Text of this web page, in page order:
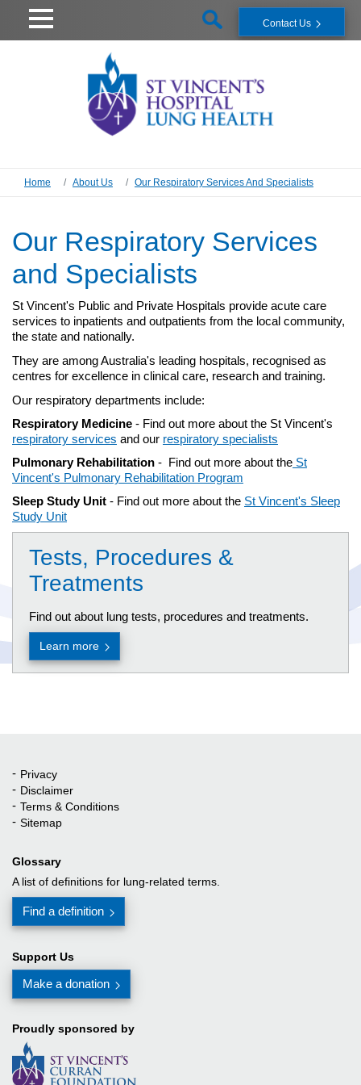
Contact Us
Home About Us Our Respiratory Services And Specialists
Our Respiratory Services
and Specialists
St Vincent's Public and Private Hospitals provide acute care
services to inpatients and outpatients from the local community,
the state and nationally.
They are among Australia's leading hospitals, recognised as
centres for excellence in clinical care, research and training.
Our respiratory departments include:
Respiratory Medicine - Find out more about the St Vincent's
respiratory services and our respiratory specialists
Pulmonary Rehabilitation - Find out more about the St
Vincent's Pulmonary Rehabilitation Program
Sleep Study Unit - Find out more about the St Vincent's Sleep
Study Unit
Tests, Procedures &
Treatments
Find out about lung tests, procedures and treatments.
Learn more
Quick Links
Privacy
Disclaimer
Terms & Conditions
Sitemap
Glossary
A list of definitions for lung-related terms.
Find a definition
Support Us
Make a donation
Proudly sponsored by